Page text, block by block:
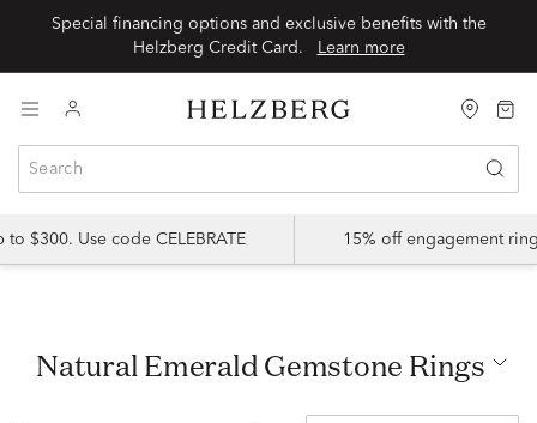
Special financing options and exclusive benefits with the
Helzberg Credit Card.
Learn more
$300. Use code CELEBRATE 15% off engagement
Natural Emerald Gemstone Rings